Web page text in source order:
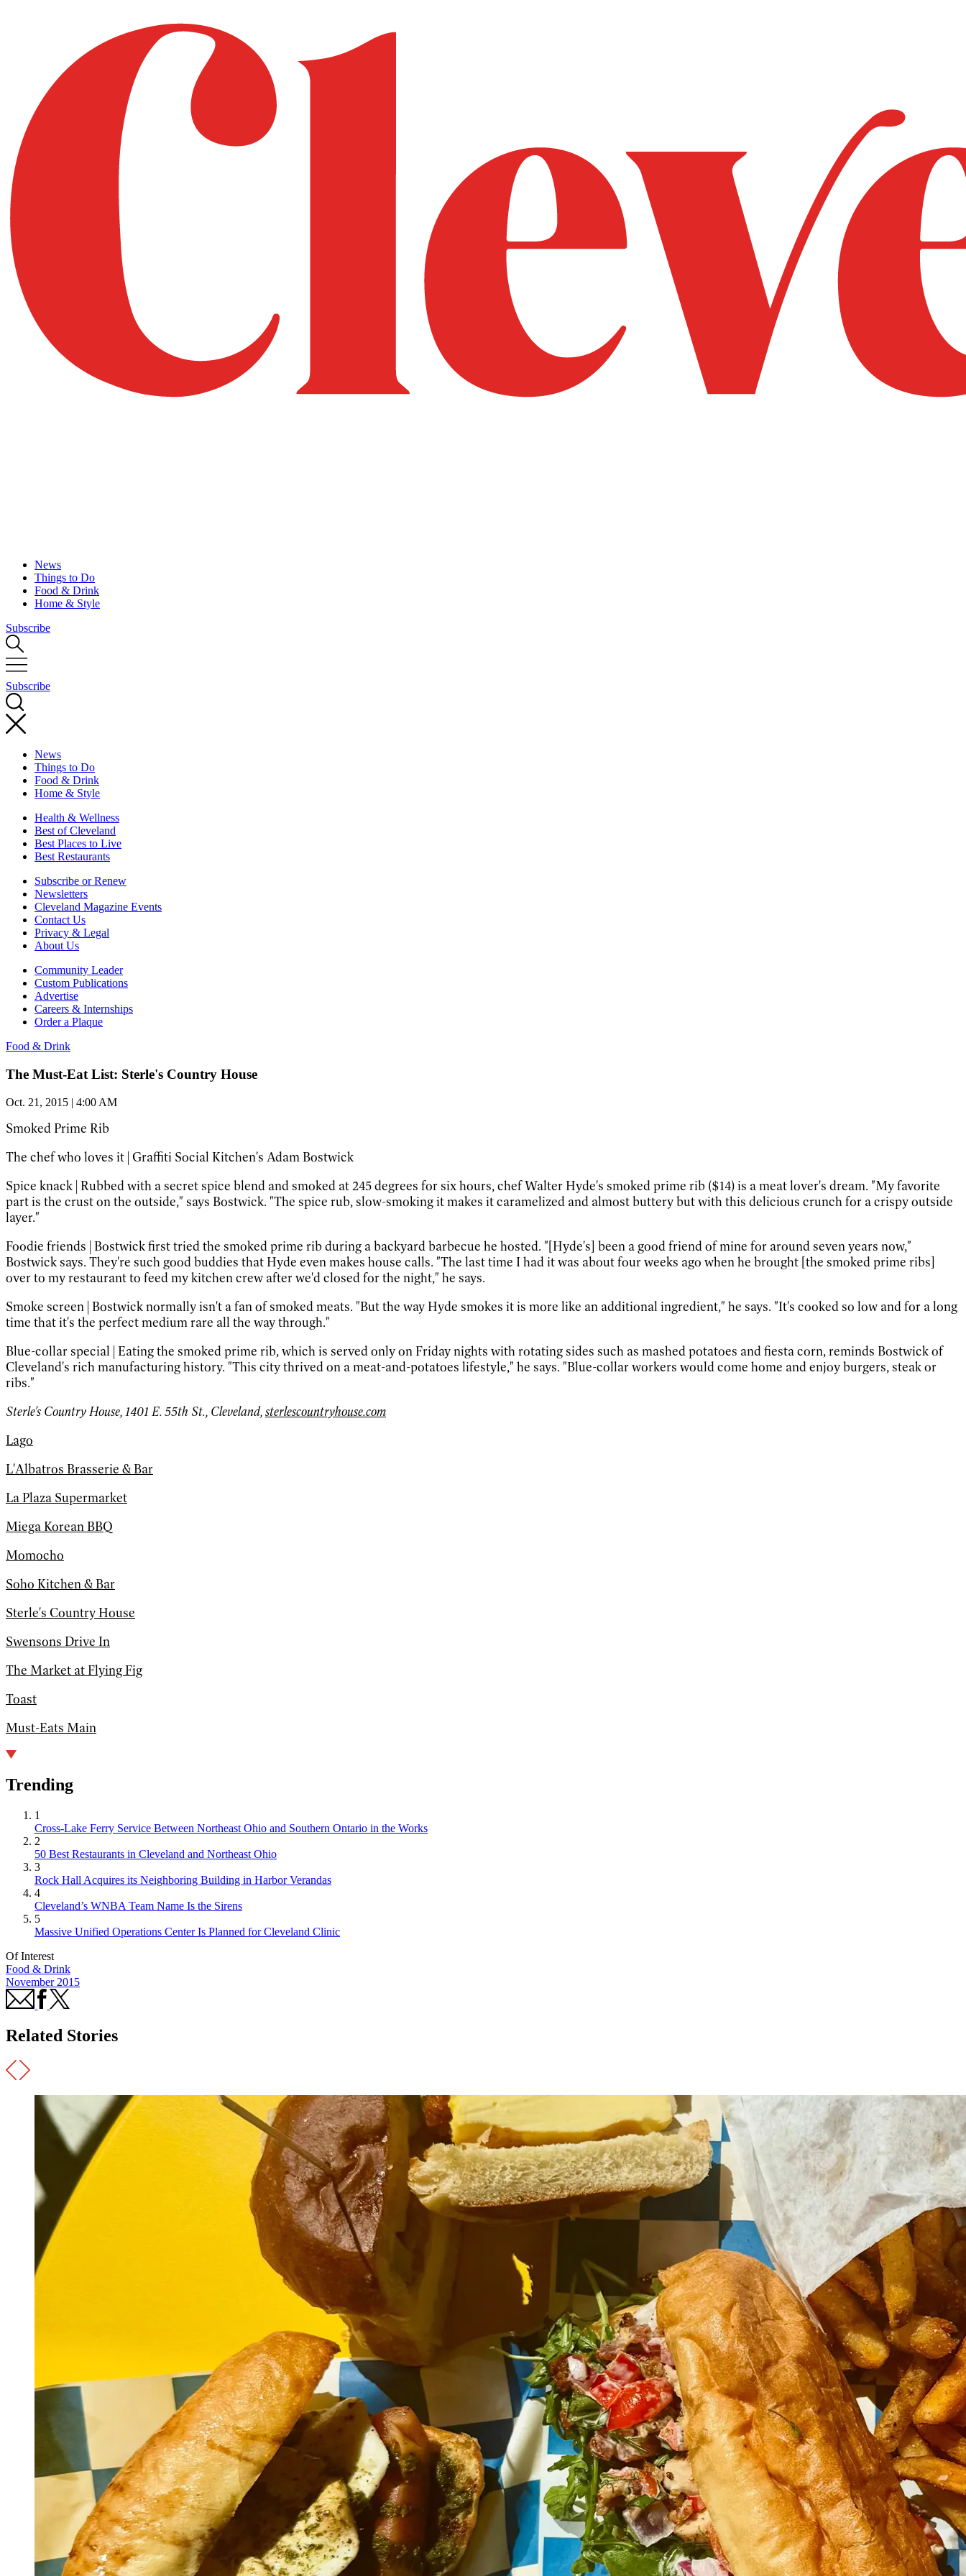
News
Things to Do
Food & Drink
Home & Style
Subscribe
Subscribe
News
Things to Do
Food & Drink
Home & Style
Health & Wellness
Best of Cleveland
Best Places to Live
Best Restaurants
Subscribe or Renew
Newsletters
Cleveland Magazine Events
Contact Us
Privacy & Legal
About Us
Community Leader
Custom Publications
Advertise
Careers & Internships
Order a Plaque
Food & Drink
The Must-Eat List: Sterle's Country House
Oct. 21, 2015 | 4:00 AM
Smoked Prime Rib
The chef who loves it | Graffiti Social Kitchen's Adam Bostwick
Spice knack | Rubbed with a secret spice blend and smoked at 245 degrees for six hours, chef Walter Hyde's smoked prime rib ($14) is a meat lover's dream. "My favorite
part is the crust on the outside," says Bostwick. "The spice rub, slow-smoking it makes it caramelized and almost buttery but with this delicious crunch for a crispy outside
layer."
Foodie friends | Bostwick first tried the smoked prime rib during a backyard barbecue he hosted. "[Hyde's] been a good friend of mine for around seven years now,"
Bostwick says. They're such good buddies that Hyde even makes house calls. "The last time I had it was about four weeks ago when he brought [the smoked prime ribs]
over to my restaurant to feed my kitchen crew after we'd closed for the night," he says.
Smoke screen | Bostwick normally isn't a fan of smoked meats. "But the way Hyde smokes it is more like an additional ingredient," he says. "It's cooked so low and for a long
time that it's the perfect medium rare all the way through."
Blue-collar special | Eating the smoked prime rib, which is served only on Friday nights with rotating sides such as mashed potatoes and fiesta corn, reminds Bostwick of
Cleveland's rich manufacturing history. "This city thrived on a meat-and-potatoes lifestyle," he says. "Blue-collar workers would come home and enjoy burgers, steak or
ribs."
Sterle's Country House, 1401 E. 55th St., Cleveland,sterlescountryhouse.com
Lago
L'Albatros Brasserie & Bar
La Plaza Supermarket
Miega Korean BBQ
Momocho
Soho Kitchen & Bar
Sterle's Country House
Swensons Drive In
The Market at Flying Fig
Toast
Must-Eats Main
Trending
1
Cross-Lake Ferry Service Between Northeast Ohio and Southern Ontario in the Works
2
50 Best Restaurants in Cleveland and Northeast Ohio
3
Rock Hall Acquires its Neighboring Building in Harbor Verandas
4
Cleveland’s WNBA Team Name Is the Sirens
5
Massive Unified Operations Center Is Planned for Cleveland Clinic
Of Interest
Food & Drink
November 2015
Related Stories